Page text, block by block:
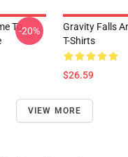
To-20%
Gravity Falls
T-Shirts
$26.59
VIEW MORE